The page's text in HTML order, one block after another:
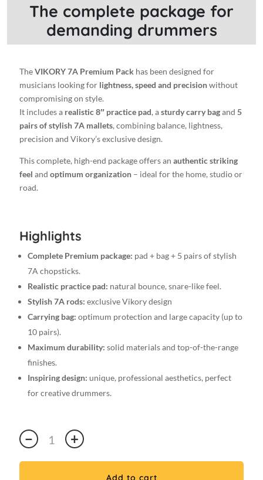
pairs
7A
Stylish
drumsticks
quantity
The complete package for
demanding drummers
TheVIKORY 7A Premium Pack has been designed for
musicians looking for lightness, speed and precisionwithout
compromising on style.
It includes a realistic 8″ practice pad, asturdy carry bagand5
pairs of stylish 7A mallets, combining balance, lightness,
precision and Vikory’s exclusive design.
This complete, high-end package offers anauthentic striking
feel andoptimum organization – ideal for the home, studio or
road.
Highlights
Complete Premium package: pad + bag + 5 pairs of stylish
7A chopsticks.
Realistic practice pad: natural bounce, snare-like feel.
Stylish 7A rods: exclusive Vikory design
Carrying bag: optimum protection and large capacity (up to
10 pairs).
Maximum durability: solid materials and top-of-the-range
finishes.
Inspiring design: unique, professional aesthetics, perfect
for creative drummers.
Premium
7A
VIKORY
− +
Add to cart